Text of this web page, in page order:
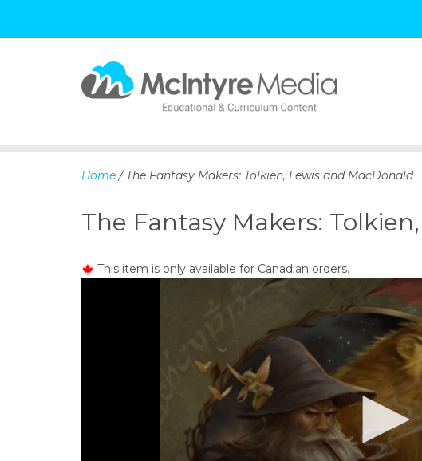
p
c
t
n
t
Home / The Fantasy Makers: Tolkien, Lewis and MacDonald
The Fantasy Makers:
This item is only available for Canadian orders.